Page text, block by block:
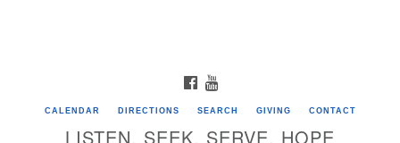
FACEBOOK
CALENDAR DIRECTIONS SEARCH GIVING CONTACT
LISTEN, SEEK, SERVE, HOPE